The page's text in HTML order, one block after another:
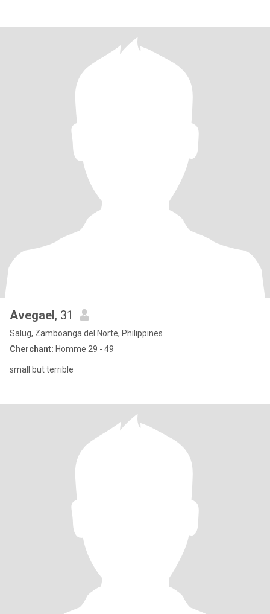
Avegael, 31
Salug, Zamboanga del Norte, Philippines
Cherchant: Homme 29 - 49
small but terrible